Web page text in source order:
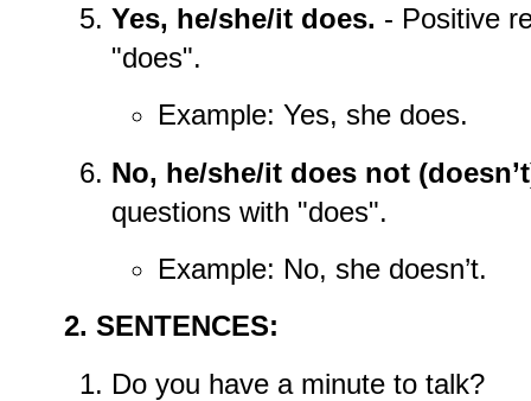
Yes, he/she/it does. - Positive
"does".
Example: Yes, she does.
No, he/she/it does not
questions with "does".
Example: No, she doesn’t.
2. SENTENCES:
Do you have a minute to talk?